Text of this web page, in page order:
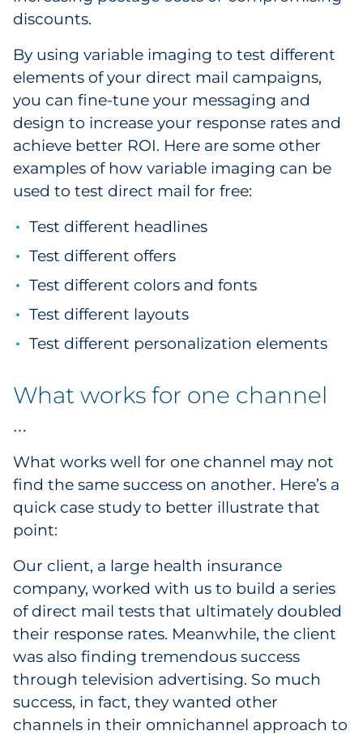
discounts.
By using variable imaging to test different
elements of your direct mail campaigns,
you can fine-tune your messaging and
design to increase your response rates and
achieve better ROI. Here are some other
examples of how variable imaging can be
used to test direct mail for free:
Test different headlines
Test different offers
Test different colors and fonts
Test different layouts
Test different personalization elements
What works for one channel
…
What works well for one channel may not
find the same success on another. Here’s a
quick case study to better illustrate that
point:
Our client, a large health insurance
company, worked with us to build a series
of direct mail tests that ultimately doubled
their response rates. Meanwhile, the client
was also finding tremendous success
through television advertising. So much
success, in fact, they wanted other
channels in their omnichannel approach to